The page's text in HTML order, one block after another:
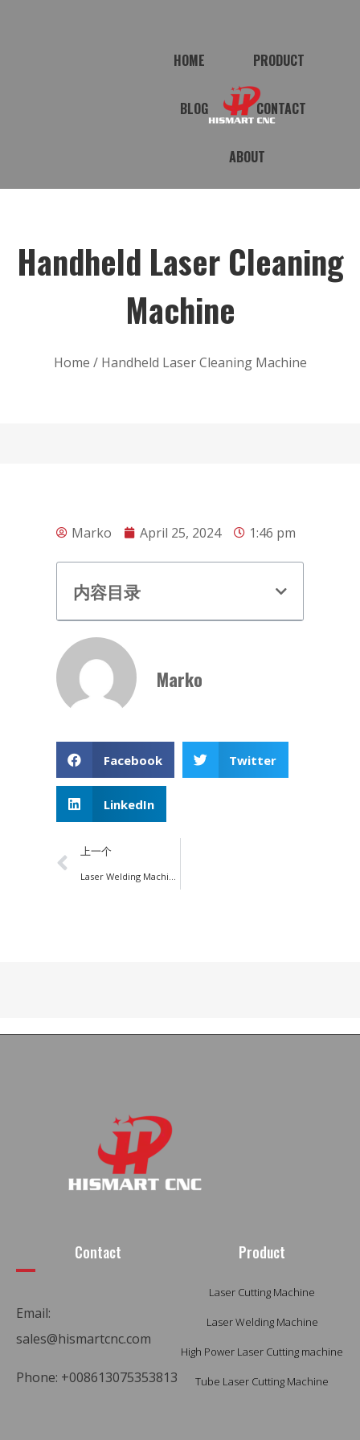
HOME PRODUCT
BLOG CONTACT
ABOUT
Handheld Laser Cleaning
Machine
Home / Handheld Laser Cleaning Machine
Marko April 25, 2024 1:46 pm
内容目录
Marko
Facebook Twitter
LinkedIn
上一个
Laser Welding Machine
Contact
Email:
sales@hismartcnc.com
Phone: +008613075353813
Product
Laser Cutting Machine
Laser Welding Machine
High Power Laser Cutting machine
Tube Laser Cutting Machine